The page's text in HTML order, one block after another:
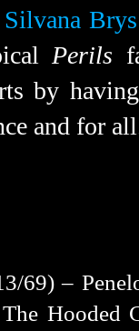
Silvana Brys
Perils
by
and for
69) –
Hooded